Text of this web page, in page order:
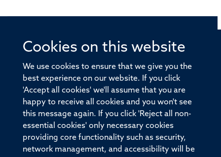
Cookies on this website
We use cookies to ensure that we give you the
best experience on our website. If you click
'Accept all cookies' we'll assume that you are
happy to receive all cookies and you won't see
this message again. If you click 'Reject all non-
essential cookies' only necessary cookies
providing core functionality such as security,
network management, and accessibility will be
© 2026 Offices of the Nuffield Professor of Medicine,
Old Road Campus, Oxford, OX3 7BN
Sitemap Accessibility
Privacy Policy Freedom of Information
Medical Sciences Division Oxford University
Intranet